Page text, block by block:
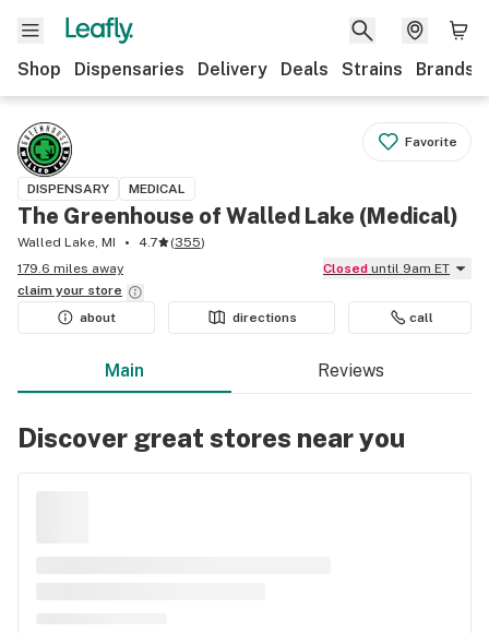
Shop Dispensaries Delivery Deals Strains Brands
Favorite
DISPENSARY MEDICAL
The Greenhouse of Walled Lake (Medical)
Walled Lake, MI 4.7 (355)
179.6 miles away
Closed until 9am ET
claim your store
about
directions call
Main Reviews
Discover great stores near you